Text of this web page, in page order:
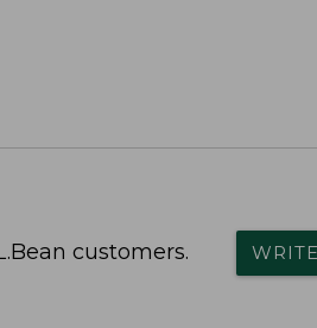
customers.